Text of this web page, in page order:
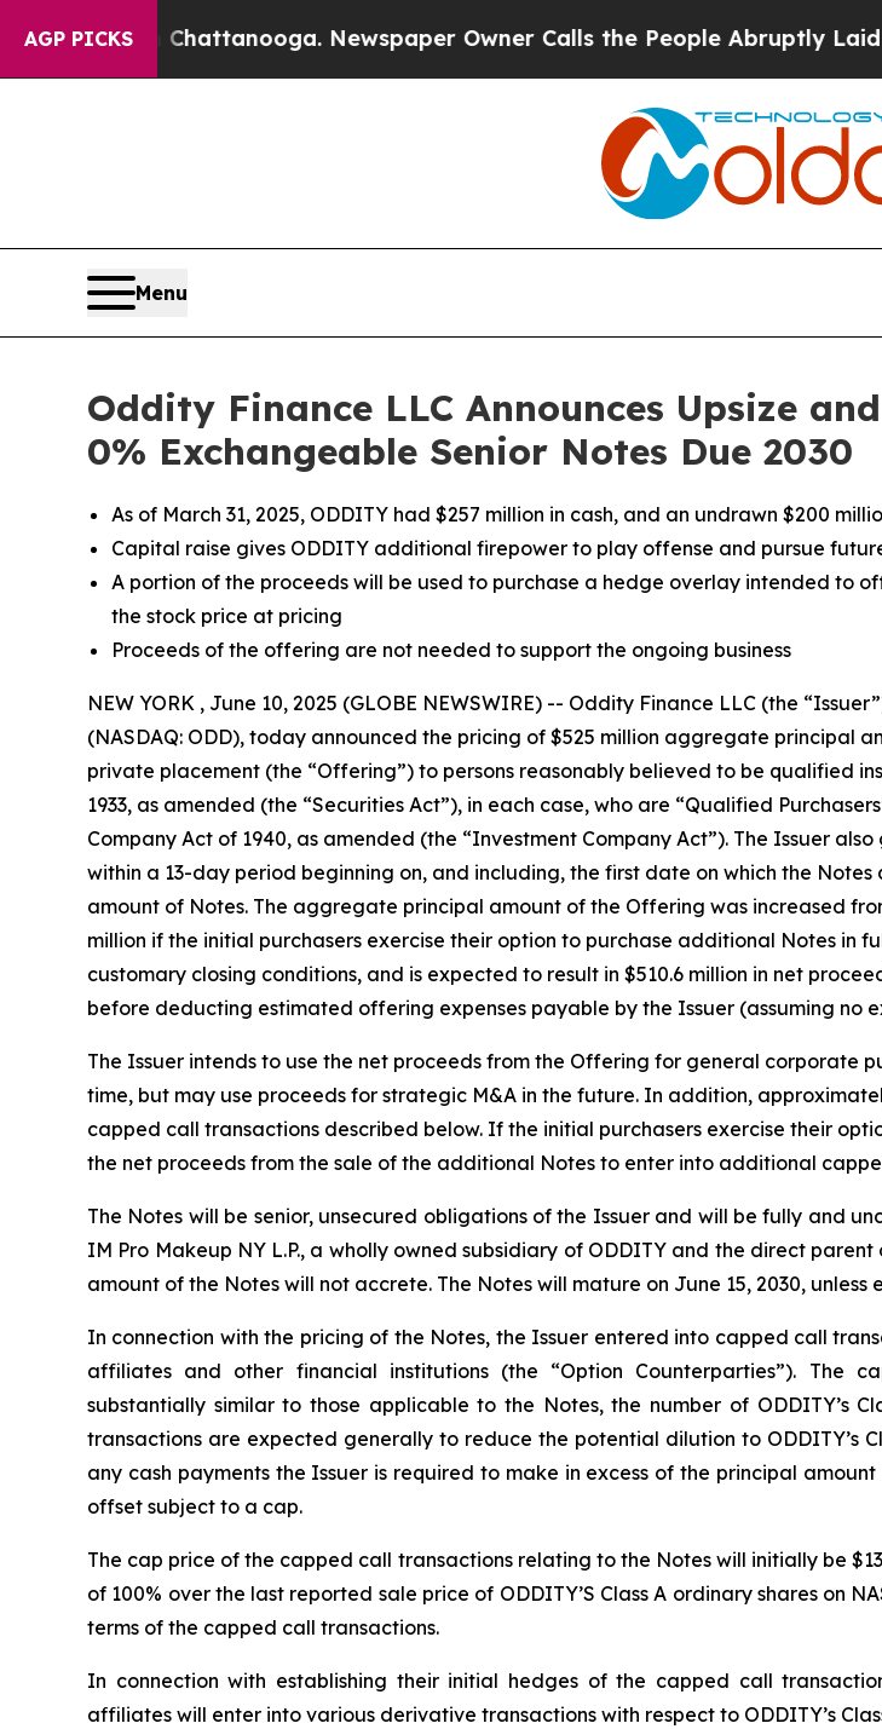
AGP PICKS
in Chattanooga. Newspaper Owner Calls the People Abruptly Laid off
Menu
Oddity Finance LLC Announces Upsize
0% Exchangeable Senior Notes Due 2030
As of March 31, 2025, ODDITY had $257 million in cash, and an undrawn $200
Capital raise gives ODDITY additional firepower to play offense and pursue
A portion of the proceeds will be used to purchase a hedge overlay intended to
the stock price at pricing
Proceeds of the offering are not needed to support the ongoing business
NEW YORK , June 10, 2025 (GLOBE NEWSWIRE) -- Oddity Finance LLC (the
(NASDAQ: ODD), today announced the pricing of $525 million aggregate principal
private placement (the “Offering”) to persons reasonably believed to be qualified
1933, as amended (the “Securities Act”), in each case, who are “Qualified
Company Act of 1940, as amended (the “Investment Company Act”). The Issuer
within a 13-day period beginning on, and including, the first date on which the
amount of Notes. The aggregate principal amount of the Offering was increased
million if the initial purchasers exercise their option to purchase additional Notes in
customary closing conditions, and is expected to result in $510.6 million in net
before deducting estimated offering expenses payable by the Issuer (assuming no
The Issuer intends to use the net proceeds from the Offering for general corporate
time, but may use proceeds for strategic M&A in the future. In addition,
capped call transactions described below. If the initial purchasers exercise their
the net proceeds from the sale of the additional Notes to enter into additional
The Notes will be senior, unsecured obligations of the Issuer and will be fully and
IM Pro Makeup NY L.P., a wholly owned subsidiary of ODDITY and the direct
amount of the Notes will not accrete. The Notes will mature on June 15, 2030,
In connection with the pricing of the Notes, the Issuer entered into capped call
affiliates and other financial institutions (the “Option Counterparties”). The
substantially similar to those applicable to the Notes, the number of ODDITY’s
transactions are expected generally to reduce the potential dilution to ODDITY’s
any cash payments the Issuer is required to make in excess of the principal
offset subject to a cap.
The cap price of the capped call transactions relating to the Notes will initially be
of 100% over the last reported sale price of ODDITY’S Class A ordinary shares on
terms of the capped call transactions.
In connection with establishing their initial hedges of the capped call
affiliates will enter into various derivative transactions with respect to ODDITY’s